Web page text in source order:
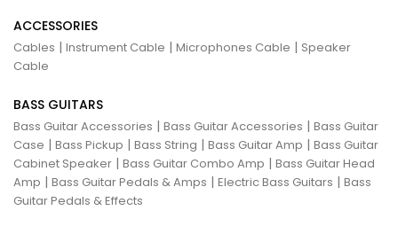
ACCESSORIES
Cables | Instrument Cable | Microphones Cable | Speaker
Cable
BASS GUITARS
Bass Guitar Accessories | Bass Guitar Accessories | Bass Guitar
Case | Bass Pickup | Bass String | Bass Guitar Amp | Bass Guitar
Cabinet Speaker | Bass Guitar Combo Amp | Bass Guitar Head
Amp | Bass Guitar Pedals & Amps | Electric Bass Guitars | Bass
Guitar Pedals & Effects